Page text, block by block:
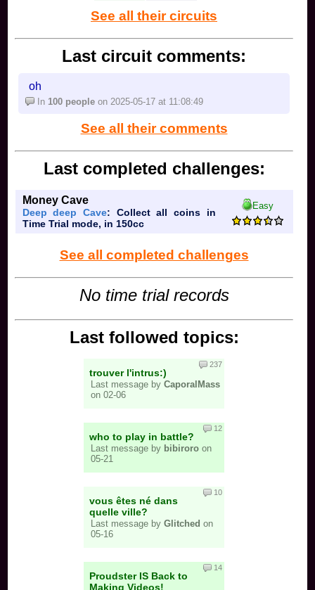
See all their circuits
Last circuit comments:
oh
In 100 people on 2025-05-17 at 11:08:49
See all their comments
Last completed challenges:
Money Cave
Deep deep Cave: Collect all coins in
Time Trial mode, in 150cc
Easy
See all completed challenges
No time trial records
Last followed topics:
trouver l'intrus:)
Last message by CaporalMass
on 02-06
237
who to play in battle?
Last message by bibiroro on
05-21
12
vous êtes né dans
quelle ville?
Last message by Glitched on
05-16
10
Proudster IS Back to
Making Videos!
14